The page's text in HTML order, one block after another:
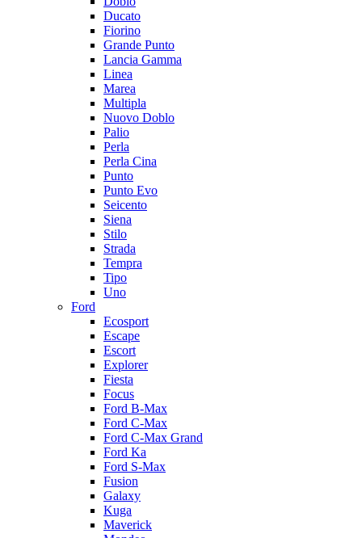
Ducato
Fiorino
Grande Punto
Lancia Gamma
Linea
Marea
Multipla
Nuovo Doblo
Palio
Perla
Perla Cina
Punto
Punto Evo
Seicento
Siena
Stilo
Strada
Tempra
Tipo
Uno
Ford
Ecosport
Escape
Escort
Explorer
Fiesta
Focus
Ford B-Max
Ford C-Max
Ford C-Max Grand
Ford Ka
Ford S-Max
Fusion
Galaxy
Kuga
Maverick